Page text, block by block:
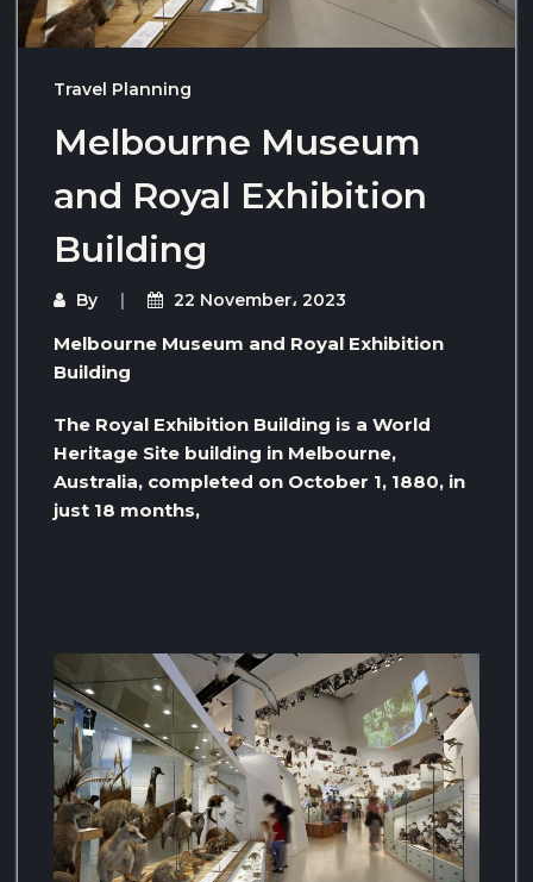
Travel Planning
Melbourne Museum
and Royal Exhibition
Building
By 22 November، 2023
Melbourne Museum and Royal Exhibition
Building
The Royal Exhibition Building is a World
Heritage Site building in Melbourne,
Australia, completed on October 1, 1880, in
just 18 months,